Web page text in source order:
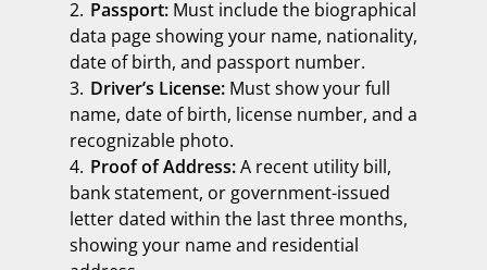
Passport: Must include the biographical
data page showing your name, nationality,
date of birth, and passport number.
Driver’s License: Must show your full
name, date of birth, license number, and a
recognizable photo.
Proof of Address:A recent utility bill,
bank statement, or government-issued
letter dated within the last three months,
showing your name and residential